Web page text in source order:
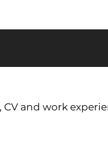
and work